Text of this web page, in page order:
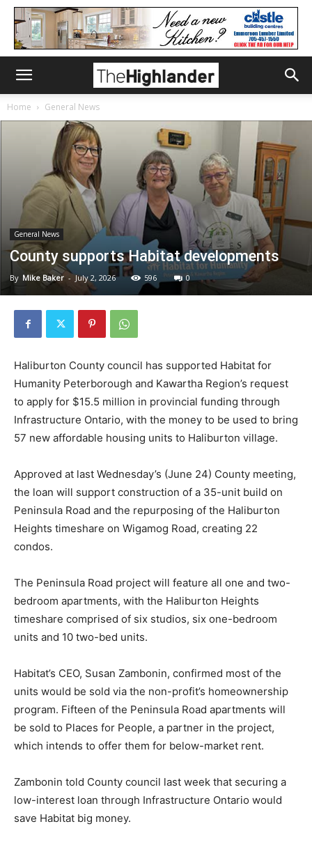
Home General News
General News
County supports Habitat developments
By Mike Baker - July 2, 2026 596 0
Haliburton County council has supported Habitat for
Humanity Peterborough and Kawartha Region’s request
to apply for $15.5 million in provincial funding through
Infrastructure Ontario, with the money to be used to bring
57 new affordable housing units to Haliburton village.
Approved at last Wednesday’s (June 24) County meeting,
the loan will support construction of a 35-unit build on
Peninsula Road and the repurposing of the Haliburton
Heights timeshare on Wigamog Road, creating 22
condos.
The Peninsula Road project will feature all one and two-
bedroom apartments, with the Haliburton Heights
timeshare comprised of six studios, six one-bedroom
units and 10 two-bed units.
Habitat’s CEO, Susan Zambonin, confirmed most of the
units would be sold via the non-profit’s homeownership
program. Fifteen of the Peninsula Road apartments will
be sold to Places for People, a partner in the project,
which intends to offer them for below-market rent.
Zambonin told County council last week that securing a
low-interest loan through Infrastructure Ontario would
save Habitat big money.